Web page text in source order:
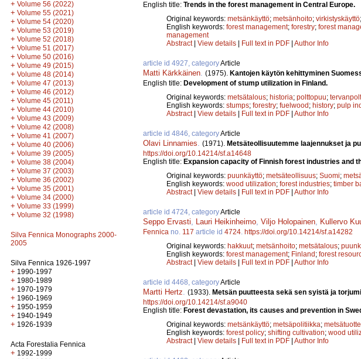
+ Volume 56 (2022)
+ Volume 55 (2021)
+ Volume 54 (2020)
+ Volume 53 (2019)
+ Volume 52 (2018)
+ Volume 51 (2017)
+ Volume 50 (2016)
+ Volume 49 (2015)
+ Volume 48 (2014)
+ Volume 47 (2013)
+ Volume 46 (2012)
+ Volume 45 (2011)
+ Volume 44 (2010)
+ Volume 43 (2009)
+ Volume 42 (2008)
+ Volume 41 (2007)
+ Volume 40 (2006)
+ Volume 39 (2005)
+ Volume 38 (2004)
+ Volume 37 (2003)
+ Volume 36 (2002)
+ Volume 35 (2001)
+ Volume 34 (2000)
+ Volume 33 (1999)
+ Volume 32 (1998)
Silva Fennica Monographs 2000-
2005
Silva Fennica 1926-1997
+ 1990-1997
+ 1980-1989
+ 1970-1979
+ 1960-1969
+ 1950-1959
+ 1940-1949
+ 1926-1939
Acta Forestalia Fennica
+ 1992-1999
English title: Trends in the forest management in Central Europe.
Original keywords: metsänkäyttö; metsänhoito; virkistyskäyttö;
English keywords: forest management; forestry; forest
management
Abstract| View details | Full text in PDF | Author Info
article id 4927, categoryArticle
Matti Kärkkäinen (1975). Kantojen käytön kehittyminen
English title: Development of stump utilization in Finland.
Original keywords: metsätalous; historia; polttopuu;
English keywords: stumps; forestry; fuelwood; history; pulp
Abstract| View details | Full text in PDF | Author Info
article id 4846, categoryArticle
Olavi Linnamies (1971). Metsäteollisuutemme laajennukset ja
https://doi.org/10.14214/sf.a14648
English title: Expansion capacity of Finnish forest industries and
Original keywords: puunkäyttö; metsäteollisuus; Suomi;
English keywords: wood utilization; forest industries; timber
Abstract| View details | Full text in PDF | Author Info
article id 4724, categoryArticle
Seppo Ervasti Lauri Heikinheimo Viljo Holopainen Kullervo
Fennica no. 117 article id 4724 https://doi.org/10.14214/sf.a14282
Original keywords: hakkuut; metsänhoito; metsätalous;
English keywords: forest management; Finland; forest
Abstract| View details | Full text in PDF | Author Info
article id 4468, categoryArticle
Martti Hertz (1933). Metsän puutteesta sekä sen syistä ja
https://doi.org/10.14214/sf.a9040
English title: Forest devastation, its causes and prevention in
Original keywords: metsänkäyttö; metsäpolitiikka;
English keywords: forest policy; shifting cultivation; wood
Abstract| View details | Full text in PDF | Author Info